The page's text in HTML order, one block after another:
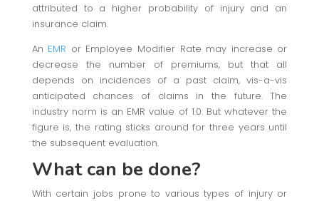
attributed to a higher probability of injury and an
insurance claim.
An EMR or Employee Modifier Rate may increase or
decrease the number of premiums, but that all
depends on incidences of a past claim, vis-a-vis
anticipated chances of claims in the future. The
industry norm is an EMR value of 1.0. But whatever the
figure is, the rating sticks around for three years until
the subsequent evaluation.
What can be done?
With certain jobs prone to various types of injury or